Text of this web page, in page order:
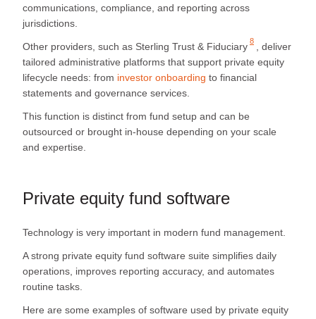
communications, compliance, and reporting across
jurisdictions.
Other providers, such as Sterling Trust & Fiduciary 8
, deliver
tailored administrative platforms that support private equity
lifecycle needs: from investor onboarding to financial
statements and governance services.
This function is distinct from fund setup and can be
outsourced or brought in-house depending on your scale
and expertise.
Private equity fund software
Technology is very important in modern fund management.
A strong private equity fund software suite simplifies daily
operations, improves reporting accuracy, and automates
routine tasks.
Here are some examples of software used by private equity